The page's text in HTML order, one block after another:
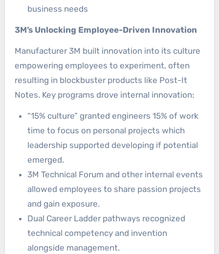
business needs
3M’s Unlocking Employee-Driven Innovation
Manufacturer 3M built innovation into its culture
empowering employees to experiment, often
resulting in blockbuster products like Post-It
Notes. Key programs drove internal innovation:
“15% culture” granted engineers 15% of work
time to focus on personal projects which
leadership supported developing if potential
emerged.
3M Technical Forum and other internal events
allowed employees to share passion projects
and gain exposure.
Dual Career Ladder pathways recognized
technical competency and invention
alongside management.